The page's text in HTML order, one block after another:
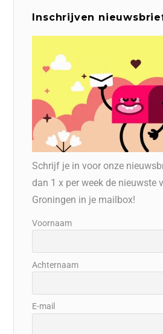
Inschrijven
Schrijf je in voor onze
dan 1 x per week de nieuwste
Groningen in je mailbox!
Voornaam
Achternaam
E-mail